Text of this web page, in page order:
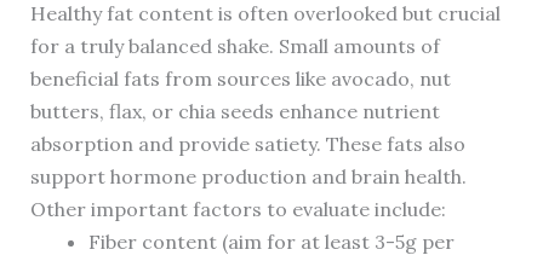
Healthy fat content is often overlooked but crucial
for a truly balanced shake. Small amounts of
beneficial fats from sources like avocado, nut
butters, flax, or chia seeds enhance nutrient
absorption and provide satiety. These fats also
support hormone production and brain health.
Other important factors to evaluate include:
Fiber content (aim for at least 3-5g per